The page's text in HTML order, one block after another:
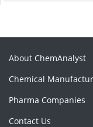
About ChemAnalyst
Chemical
Pharma Companies
Contact Us